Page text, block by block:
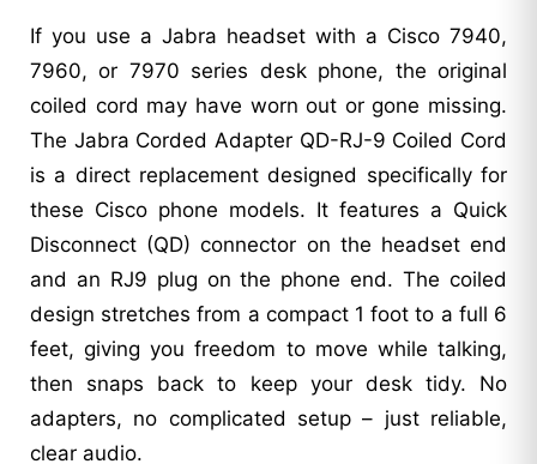
If you use a Jabra headset with a Cisco 7940,
7960, or 7970 series desk phone, the original
coiled cord may have worn out or gone missing.
The Jabra Corded Adapter QD-RJ-9 Coiled Cord
is a direct replacement designed specifically for
these Cisco phone models. It features a Quick
Disconnect (QD) connector on the headset end
and an RJ9 plug on the phone end. The coiled
design stretches from a compact 1 foot to a full 6
feet, giving you freedom to move while talking,
then snaps back to keep your desk tidy. No
adapters, no complicated setup – just reliable,
clear audio.